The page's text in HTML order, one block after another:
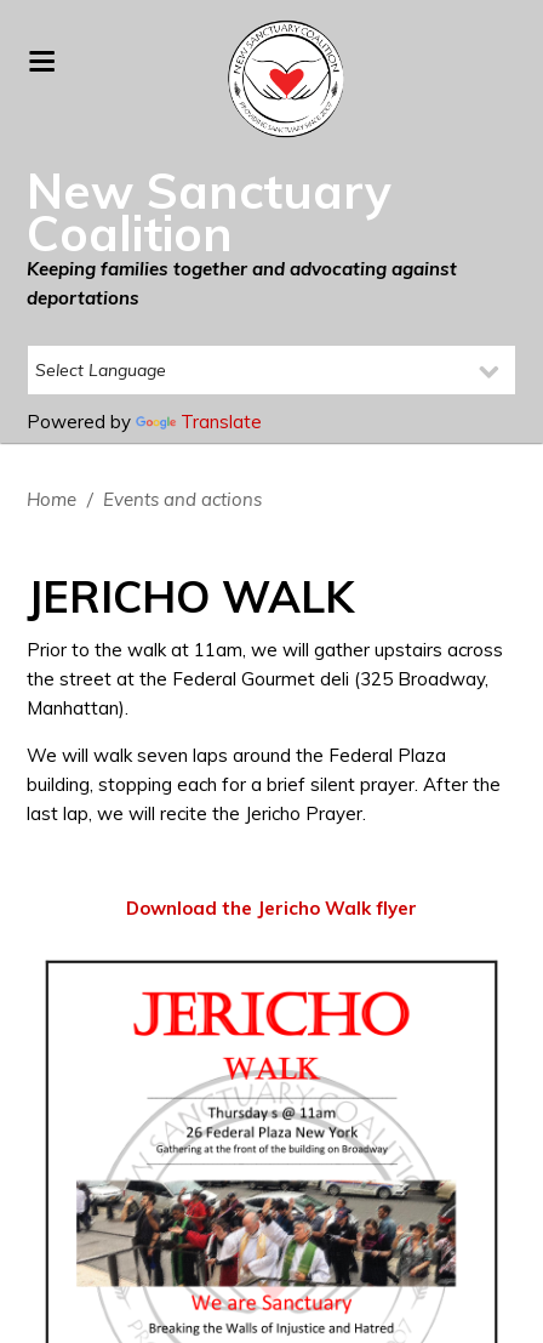
New Sanctuary
Coalition
Keeping families together and advocating against
deportations
Powered by Translate
Home / Events and actions
JERICHO WALK
Prior to the walk at 11am, we will gather upstairs across
the street at the Federal Gourmet deli (325 Broadway,
Manhattan).
We will walk seven laps around the Federal Plaza
building, stopping each for a brief silent prayer. After the
last lap, we will recite the Jericho Prayer.
Download the Jericho Walk flyer